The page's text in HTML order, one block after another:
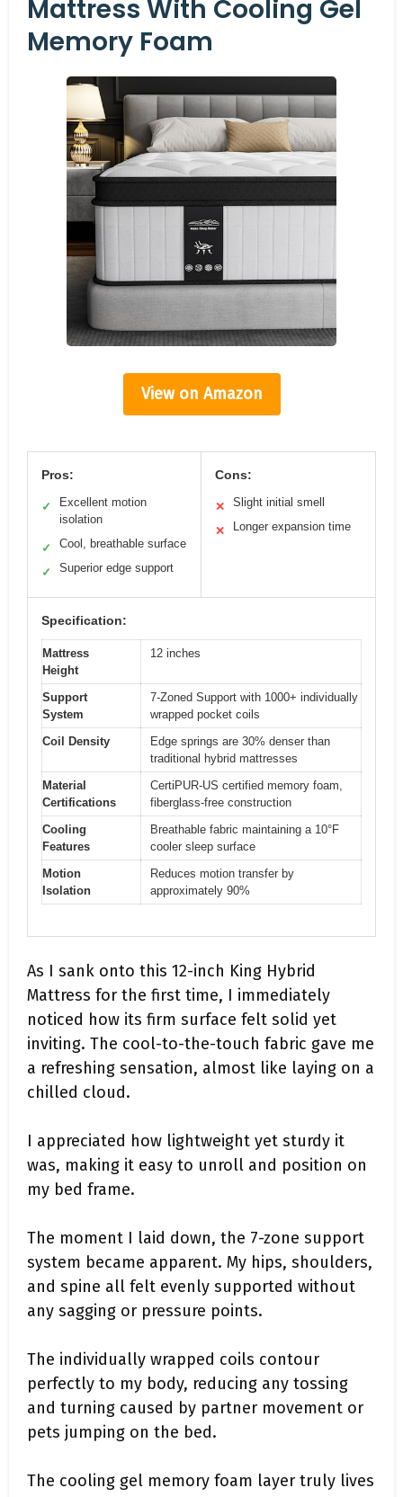
Mattress With Cooling Gel
Memory Foam
View on Amazon
Pros:
✓
Excellent motion
isolation
✓ Cool, breathable surface
✓ Superior edge support
Cons:
✕ Slight initial smell
✕ Longer expansion time
Specification:
Mattress
Height
12 inches
Support
System
7-Zoned Support with 1000+ individually
wrapped pocket coils
Coil Density
Edge springs are 30% denser than
traditional hybrid mattresses
Material
Certifications
CertiPUR-US certified memory foam,
fiberglass-free construction
Cooling
Features
Breathable fabric maintaining a 10°F
cooler sleep surface
Motion
Isolation
Reduces motion transfer by
approximately 90%
As I sank onto this 12-inch King Hybrid
Mattress for the first time, I immediately
noticed how its firm surface felt solid yet
inviting. The cool-to-the-touch fabric gave me
a refreshing sensation, almost like laying on a
chilled cloud.
I appreciated how lightweight yet sturdy it
was, making it easy to unroll and position on
my bed frame.
The moment I laid down, the 7-zone support
system became apparent. My hips, shoulders,
and spine all felt evenly supported without
any sagging or pressure points.
The individually wrapped coils contour
perfectly to my body, reducing any tossing
and turning caused by partner movement or
pets jumping on the bed.
The cooling gel memory foam layer truly lives